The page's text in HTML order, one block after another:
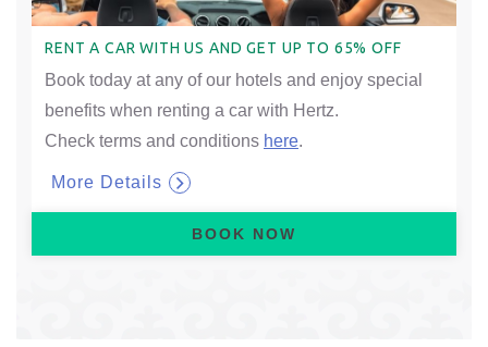
RENT A CAR WITH US AND GET UP TO 65% OFF
Book today at any of our hotels and enjoy special
benefits when renting a car with Hertz.
Check terms and conditions here.
More Details
BOOK NOW